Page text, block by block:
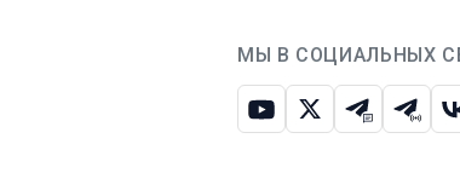
МЫ В СОЦИАЛЬНЫХ
ЮтубИкс Телеграм-